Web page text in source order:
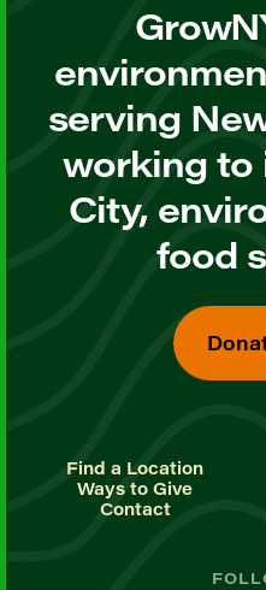
serving
working to
City,
food
Find a Location
Ways to Give
Contact